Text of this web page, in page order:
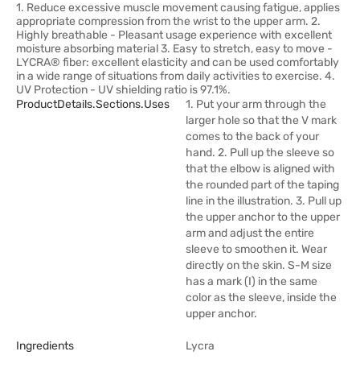
1. Reduce excessive muscle movement causing fatigue, applies
appropriate compression from the wrist to the upper arm. 2.
Highly breathable - Pleasant usage experience with excellent
moisture absorbing material 3. Easy to stretch, easy to move -
LYCRA® fiber: excellent elasticity and can be used comfortably
in a wide range of situations from daily activities to exercise. 4.
UV Protection - UV shielding ratio is 97.1%.
ProductDetails.sections.uses
1. Put your arm through the
larger hole so that the V mark
comes to the back of your
hand. 2. Pull up the sleeve so
that the elbow is aligned with
the rounded part of the taping
line in the illustration. 3. Pull up
the upper anchor to the upper
arm and adjust the entire
sleeve to smoothen it. Wear
directly on the skin. S-M size
has a mark (I) in the same
color as the sleeve, inside the
upper anchor.
Ingredients Lycra